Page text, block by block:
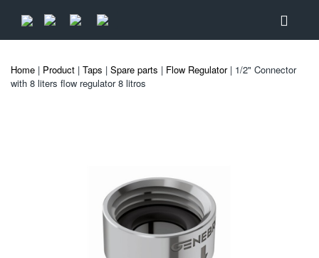
Home | Product | Taps | Spare parts | Flow Regulator| 1/2" Connector
with 8 liters flow regulator 8 litros